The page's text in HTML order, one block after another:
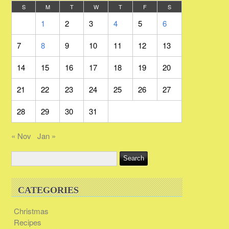
S M T W T F S
1 2 3 4 5 6
7 8 9 10 11 12 13
14 15 16 17 18 19 20
21 22 23 24 25 26 27
28 29 30 31
« Nov Jan »
CATEGORIES
Christmas
Recipes